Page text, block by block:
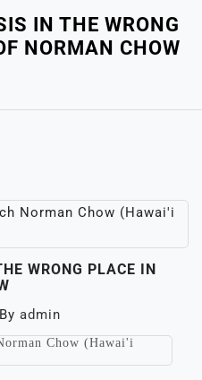
IN THE WRONG
NORMAN CHOW
WRONG PLACE IN
By admin